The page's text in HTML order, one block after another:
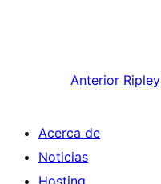
Anterior Ripley
Acerca de
Noticias
Hosting